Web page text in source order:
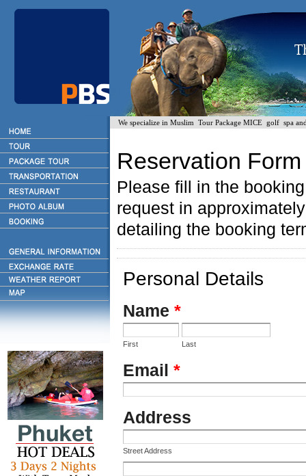
We specialize in Muslim Tour Package MICE golf spa